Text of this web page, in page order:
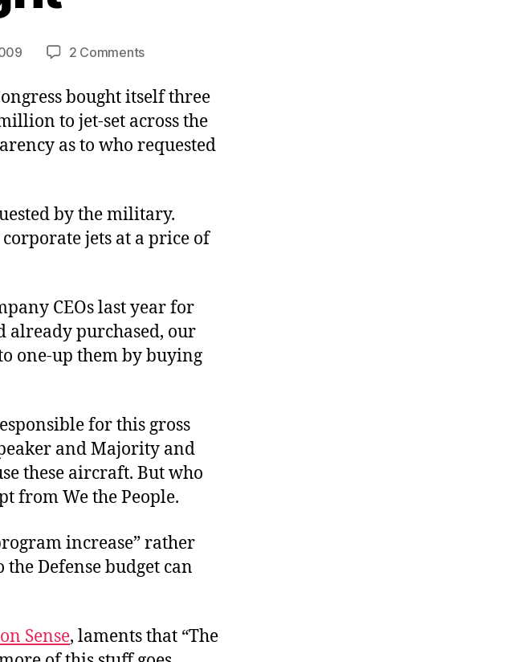
2 Commentson
the
Setting
Record
bought itself three
to jet-set across the
as to who requested
by the military.
jets at a price of
CEOs last year for
already purchased, our
one-up them by buying
for this gross
and Majority and
these aircraft. But who
from We the People.
increase” rather
Defense budget can
Sense, laments that “The